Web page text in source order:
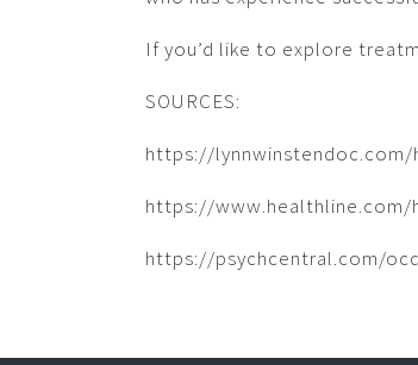
If you’d like to explore
SOURCES:
https://
https://
https://psychcentral.com/